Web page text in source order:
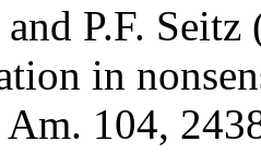
P.F.
in
104,